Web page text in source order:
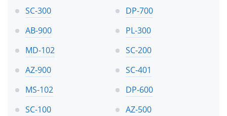
SC-300
DP-700
AB-900
PL-300
MD-102
SC-200
AZ-900
SC-401
MS-102
DP-600
SC-100
AZ-500